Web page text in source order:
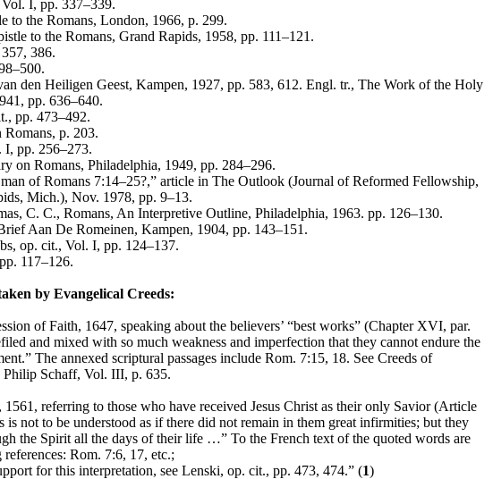
I, pp. 337–339.
to the Romans, London, 1966, p. 299.
to the Romans, Grand Rapids, 1958, pp. 111–121.
386.
den Heiligen Geest, Kampen, 1927, pp. 583, 612. Engl. tr., The Work of the Holy
pp. 636–640.
pp. 473–492.
p. 203.
I, pp. 256–273.
on Romans, Philadelphia, 1949, pp. 284–296.
of Romans 7:14–25?,” article in The Outlook (Journal of Reformed Fellowship,
Mich.), Nov. 1978, pp. 9–13.
C. C., Romans, An Interpretive Outline, Philadelphia, 1963. pp. 126–130.
Aan De Romeinen, Kampen, 1904, pp. 143–151.
op. cit., Vol. I, pp. 124–137.
117–126.
by Evangelical Creeds:
of Faith, 1647, speaking about the believers’ “best works” (Chapter XVI, par.
and mixed with so much weakness and imperfection that they cannot endure the
The annexed scriptural passages include Rom. 7:15, 18. See Creeds of
Philip Schaff, Vol. III, p. 635.
referring to those who have received Jesus Christ as their only Savior (Article
not to be understood as if there did not remain in them great infirmities; but they
the Spirit all the days of their life …” To the French text of the quoted words are
Rom. 7:6, 17, etc.;
for this interpretation, see Lenski, op. cit., pp. 473, 474.” (1)